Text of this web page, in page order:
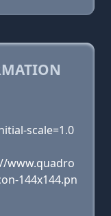
scale=1.0
www.quadro
144x144.pn